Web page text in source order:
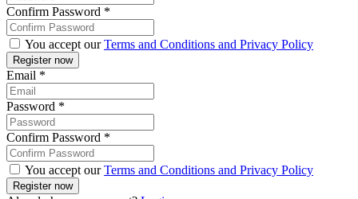
Confirm Password *
You accept ourTerms and Conditions and Privacy Policy
Email *
Password *
Confirm Password *
You accept ourTerms and Conditions and Privacy Policy